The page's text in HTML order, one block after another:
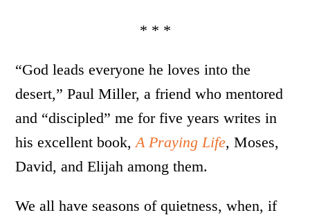
* * *
“God leads everyone he loves into the
desert,” Paul Miller, a friend who mentored
and “discipled” me for five years writes in
his excellent book,A Praying Life, Moses,
David, and Elijah among them.
We all have seasons of quietness, when, if